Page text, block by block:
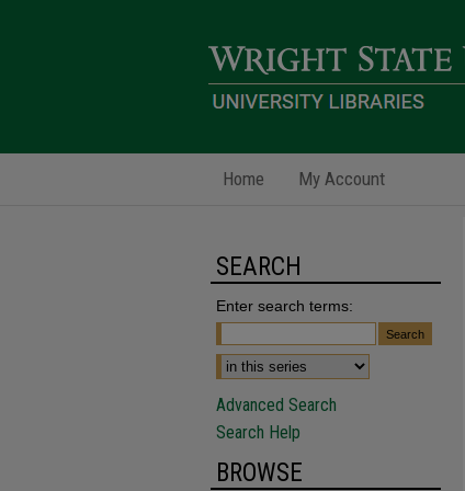
Home My Account
SEARCH
Enter search terms:
Advanced Search
Search Help
BROWSE